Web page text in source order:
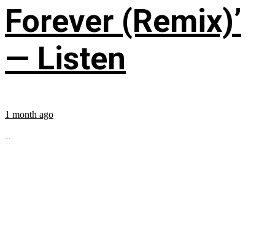
Forever (Remix)’
— Listen
1 month ago
...